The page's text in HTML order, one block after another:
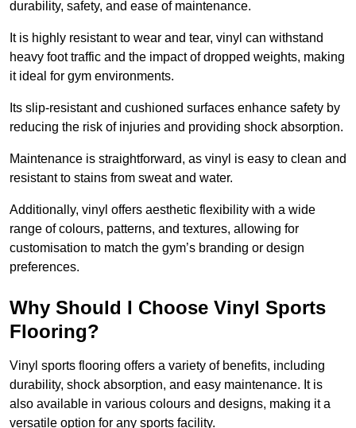
durability, safety, and ease of maintenance.
It is highly resistant to wear and tear, vinyl can withstand
heavy foot traffic and the impact of dropped weights, making
it ideal for gym environments.
Its slip-resistant and cushioned surfaces enhance safety by
reducing the risk of injuries and providing shock absorption.
Maintenance is straightforward, as vinyl is easy to clean and
resistant to stains from sweat and water.
Additionally, vinyl offers aesthetic flexibility with a wide
range of colours, patterns, and textures, allowing for
customisation to match the gym’s branding or design
preferences.
Why Should I Choose Vinyl Sports
Flooring?
Vinyl sports flooring offers a variety of benefits, including
durability, shock absorption, and easy maintenance. It is
also available in various colours and designs, making it a
versatile option for any sports facility.